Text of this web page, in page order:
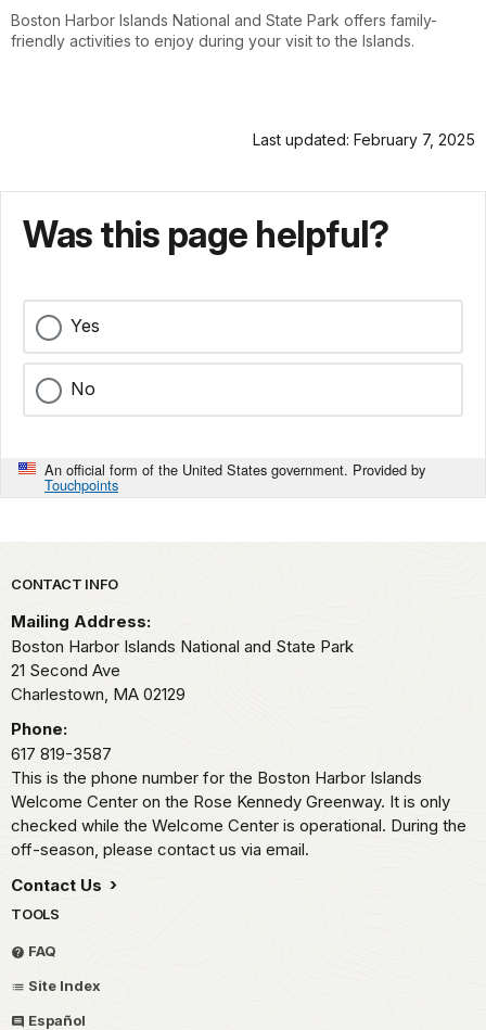
Boston Harbor Islands National and State Park offers family-
friendly activities to enjoy during your visit to the Islands.
Last updated: February 7, 2025
Was this page helpful?
Yes
No
An official form of the United States government. Provided by
Touchpoints
Park footer
CONTACT INFO
Mailing Address:
Boston Harbor Islands National and State Park
21 Second Ave
Charlestown, MA 02129
Phone:
617 819-3587
This is the phone number for the Boston Harbor Islands
Welcome Center on the Rose Kennedy Greenway. It is only
checked while the Welcome Center is operational. During the
off-season, please contact us via email.
Contact Us
TOOLS
FAQ
Site Index
Español